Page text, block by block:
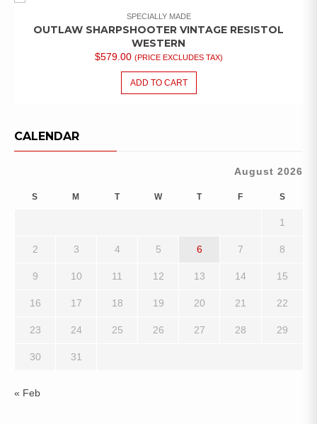
SPECIALLY MADE
OUTLAW SHARPSHOOTER VINTAGE RESISTOL
WESTERN
$579.00 (PRICE EXCLUDES TAX)
ADD TO CART
CALENDAR
August 2026
S M T W T F S
1
2 3 4 5 6 7 8
9 10 11 12 13 14 15
16 17 18 19 20 21 22
23 24 25 26 27 28 29
30 31
« Feb